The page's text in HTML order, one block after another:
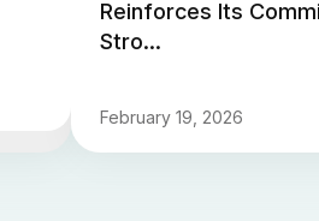
Reinforces Its
Stro...
February 19, 2026